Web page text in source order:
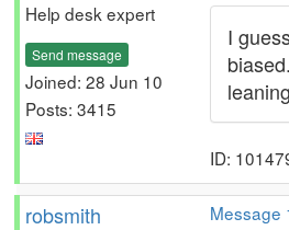
Help desk expert
Send message
Joined: 28 Jun 10
Posts: 3415
I
ID:
robsmith Message